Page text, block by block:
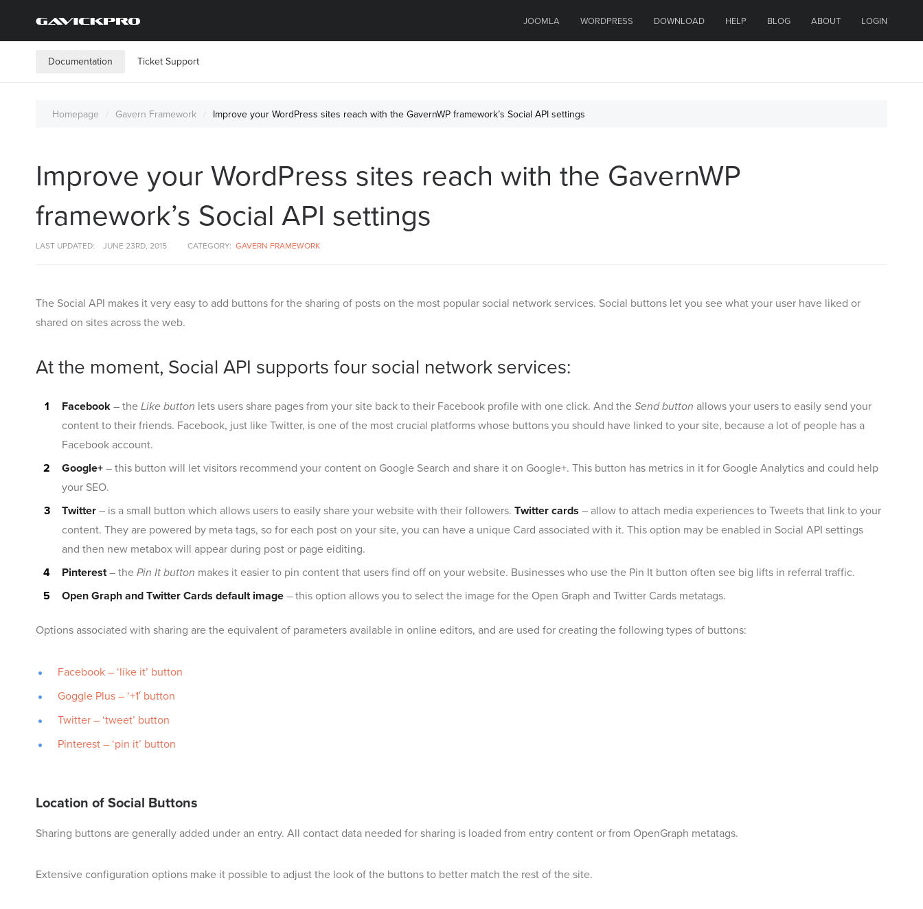
JOOMLA WORDPRESS DOWNLOAD HELP BLOG ABOUT LOGIN
Documentation Ticket Support
Homepage Gavern Framework Improve your WordPress sites reach with the GavernWP framework’s Social API settings
Improve your WordPress sites reach with the GavernWP
framework’s Social API settings
LAST UPDATED: JUNE 23RD, 2015 CATEGORY: GAVERN FRAMEWORK
The Social API makes it very easy to add buttons for the sharing of posts on the most popular social network services. Social buttons let you see what your user have liked or
shared on sites across the web.
At the moment, Social API supports four social network services:
Facebook – the Like button lets users share pages from your site back to their Facebook profile with one click. And the Send button allows your users to easily send your
content to their friends. Facebook, just like Twitter, is one of the most crucial platforms whose buttons you should have linked to your site, because a lot of people has a
Facebook account.
Google+ – this button will let visitors recommend your content on Google Search and share it on Google+. This button has metrics in it for Google Analytics and could help
your SEO.
Twitter – is a small button which allows users to easily share your website with their followers. Twitter cards – allow to attach media experiences to Tweets that link to your
content. They are powered by meta tags, so for each post on your site, you can have a unique Card associated with it. This option may be enabled in Social API settings
and then new metabox will appear during post or page eiditing.
Pinterest– the Pin It button makes it easier to pin content that users find off on your website. Businesses who use the Pin It button often see big lifts in referral traffic.
Open Graph and Twitter Cards default image – this option allows you to select the image for the Open Graph and Twitter Cards metatags.
Options associated with sharing are the equivalent of parameters available in online editors, and are used for creating the following types of buttons:
Facebook – ‘like it’ button
Goggle Plus – ‘+1′ button
Twitter – ‘tweet’ button
Pinterest – ‘pin it’ button
Location of Social Buttons
Sharing buttons are generally added under an entry. All contact data needed for sharing is loaded from entry content or from OpenGraph metatags.
Extensive configuration options make it possible to adjust the look of the buttons to better match the rest of the site.